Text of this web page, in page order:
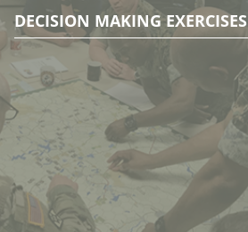
DECISION MAKING EXERCISES